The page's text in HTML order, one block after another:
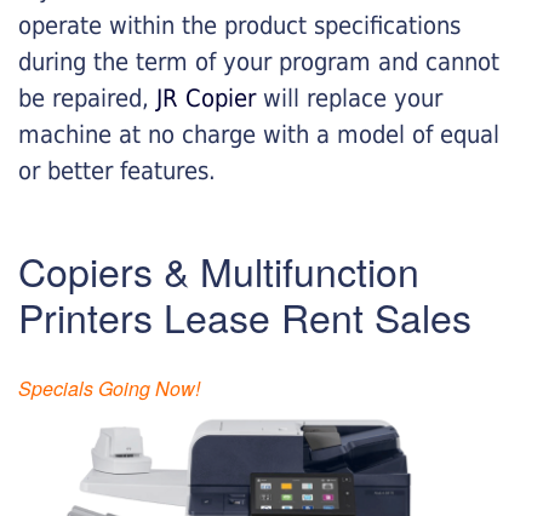
operate within the product specifications
during the term of your program and cannot
be repaired, JR Copierwill replace your
machine at no charge with a model of equal
or better features.
Copiers & Multifunction
Printers Lease Rent Sales
Specials Going Now!